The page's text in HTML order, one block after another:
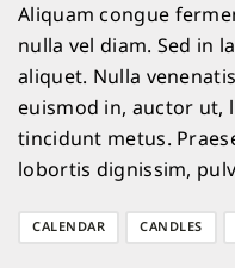
Aliquam congue
nulla vel diam. Sed in
aliquet. Nulla
euismod in, auctor ut,
tincidunt metus.
lobortis dignissim,
CALENDAR CANDLES